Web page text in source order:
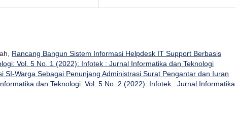
Rancang Bangun Sistem Informasi Helpdesk IT Support Berbasis
Vol. 5 No. 1 (2022): Infotek : Jurnal Informatika dan Teknologi
SI-Warga Sebagai Penunjang Administrasi Surat Pengantar dan Iuran
dan Teknologi: Vol. 5 No. 2 (2022): Infotek : Jurnal Informatika